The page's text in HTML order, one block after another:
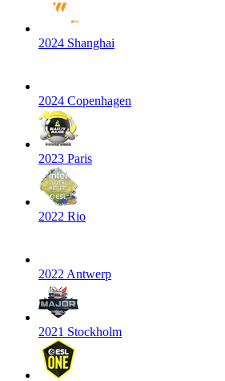
2024 Shanghai
2024 Copenhagen
2023 Paris
2022 Rio
2022 Antwerp
2021 Stockholm